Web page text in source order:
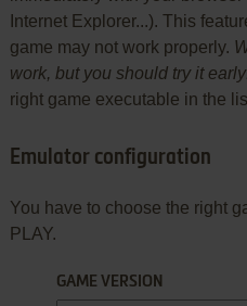
Internet Explorer...). This
game may not work properly.
work, but you should try it
right game executable in the
Emulator configuration
You have to choose the right
PLAY.
GAME VERSION